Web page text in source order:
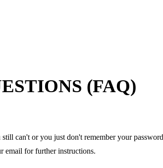
(FAQ)
can't or you just don't remember your
email for further instructions.